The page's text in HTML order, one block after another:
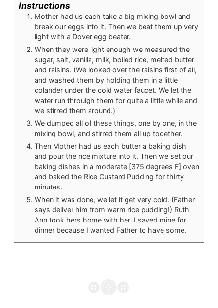
Instructions
Mother had us each take a big mixing bowl and
break our eggs into it. Then we beat them up very
light with a Dover egg beater.
When they were light enough we measured the
sugar, salt, vanilla, milk, boiled rice, melted butter
and raisins. (We looked over the raisins first of all,
and washed them by holding them in a little
colander under the cold water faucet. We let the
water run throuigh them for quite a little while and
we stirred them around.)
We dumped all of these things, one by one, in the
mixing bowl, and stirred them all up together.
Then Mother had us each butter a baking dish
and pour the rice mixture into it. Then we set our
baking dishes in a moderate [375 degrees F] oven
and baked the Rice Custard Pudding for thirty
minutes.
When it was done, we let it get very cold. (Father
says deliver him from warm rice pudding!) Ruth
Ann took hers home with her. I saved mine for
dinner because I wanted Father to have some.